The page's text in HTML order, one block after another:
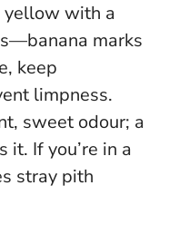
yellow with a
marks
keep
limpness.
sweet odour; a
it. If you’re in a
stray pith